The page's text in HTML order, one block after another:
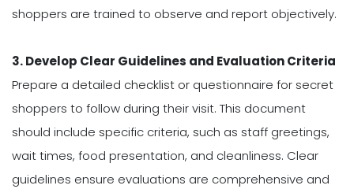
shoppers are trained to observe and report objectively.
3. Develop Clear Guidelines and Evaluation Criteria
Prepare a detailed checklist or questionnaire for secret
shoppers to follow during their visit. This document
should include specific criteria, such as staff greetings,
wait times, food presentation, and cleanliness. Clear
guidelines ensure evaluations are comprehensive and